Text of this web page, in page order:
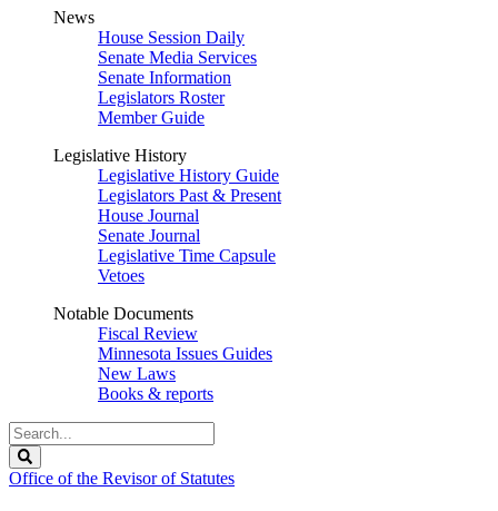
News
House Session Daily
Senate Media Services
Senate Information
Legislators Roster
Member Guide
Legislative History
Legislative History Guide
Legislators Past & Present
House Journal
Senate Journal
Legislative Time Capsule
Vetoes
Notable Documents
Fiscal Review
Minnesota Issues Guides
New Laws
Books & reports
Search
Legislature
Office of the Revisor of Statutes